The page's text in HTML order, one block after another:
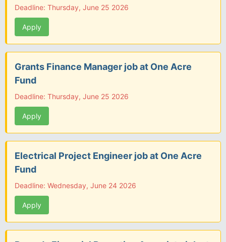
Deadline: Thursday, June 25 2026
Apply
Grants Finance Manager job at One Acre
Fund
Deadline: Thursday, June 25 2026
Apply
Electrical Project Engineer job at One Acre
Fund
Deadline: Wednesday, June 24 2026
Apply